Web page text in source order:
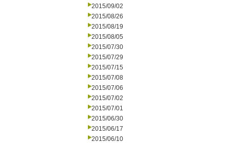
2015/09/02
2015/08/26
2015/08/19
2015/08/05
2015/07/30
2015/07/29
2015/07/15
2015/07/08
2015/07/06
2015/07/02
2015/07/01
2015/06/30
2015/06/17
2015/06/10